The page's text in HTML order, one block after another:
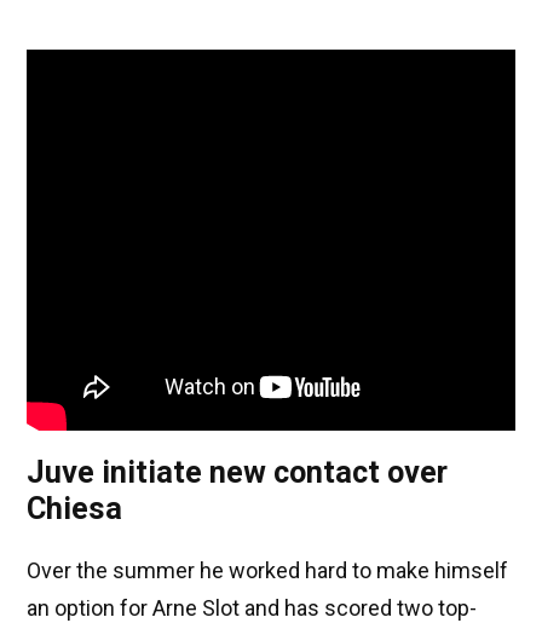
Juve initiate new contact over
Chiesa
Over the summer he worked hard to make himself
an option for Arne Slot and has scored two top-